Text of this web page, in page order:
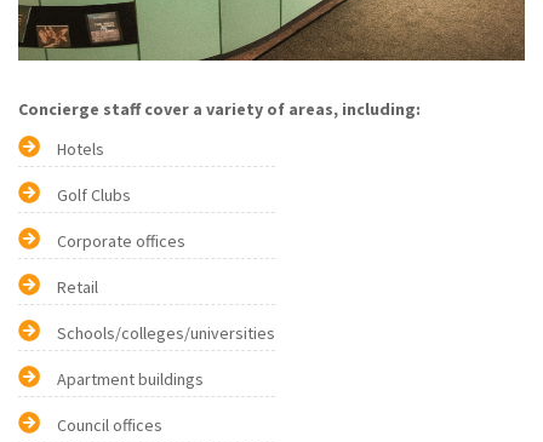
Concierge staff cover a variety of areas, including:
Hotels
Golf Clubs
Corporate offices
Retail
Schools/colleges/universities
Apartment buildings
Council offices